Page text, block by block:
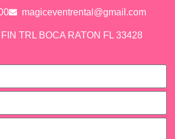
magiceventrental@gmail.com
TRL BOCA RATON FL 33428